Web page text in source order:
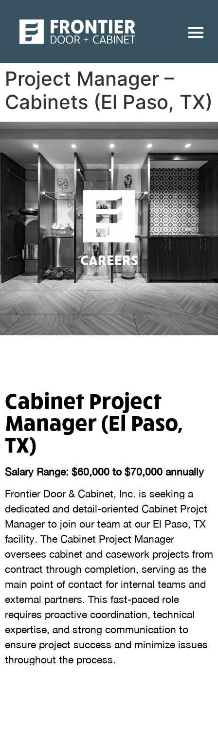
Project Manager –
Cabinets (El Paso, TX)
CAREERS
Cabinet Project
Manager (El Paso,
TX)
Salary Range: $60,000 to $70,000 annually
Frontier Door & Cabinet, Inc. is seeking a
dedicated and detail-oriented Cabinet Projct
Manager to join our team at our El Paso, TX
facility. The Cabinet Project Manager
oversees cabinet and casework projects from
contract through completion, serving as the
main point of contact for internal teams and
external partners. This fast-paced role
requires proactive coordination, technical
expertise, and strong communication to
ensure project success and minimize issues
throughout the process.